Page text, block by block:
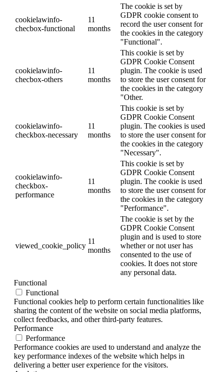
cookielawinfo-
checbox-functional
11
months
The cookie is set by
GDPR cookie consent to
record the user consent for
the cookies in the category
"Functional".
cookielawinfo-
checbox-others
11
months
This cookie is set by
GDPR Cookie Consent
plugin. The cookie is used
to store the user consent for
the cookies in the category
"Other.
cookielawinfo-
checkbox-necessary
11
months
This cookie is set by
GDPR Cookie Consent
plugin. The cookies is used
to store the user consent for
the cookies in the category
"Necessary".
cookielawinfo-
checkbox-
performance
11
months
This cookie is set by
GDPR Cookie Consent
plugin. The cookie is used
to store the user consent for
the cookies in the category
"Performance".
viewed_cookie_policy
11
months
The cookie is set by the
GDPR Cookie Consent
plugin and is used to store
whether or not user has
consented to the use of
cookies. It does not store
any personal data.
Functional
Functional
Functional cookies help to perform certain functionalities like
sharing the content of the website on social media platforms,
collect feedbacks, and other third-party features.
Performance
Performance
Performance cookies are used to understand and analyze the
key performance indexes of the website which helps in
delivering a better user experience for the visitors.